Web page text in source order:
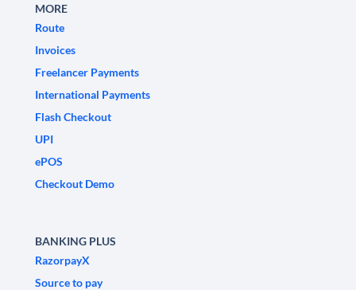
MORE
Route
Invoices
Freelancer Payments
International Payments
Flash Checkout
UPI
ePOS
Checkout Demo
BANKING PLUS
RazorpayX
Source to pay